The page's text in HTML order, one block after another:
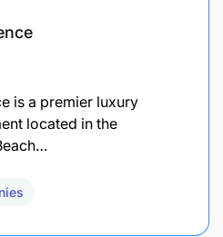
is a premier luxury
located in the